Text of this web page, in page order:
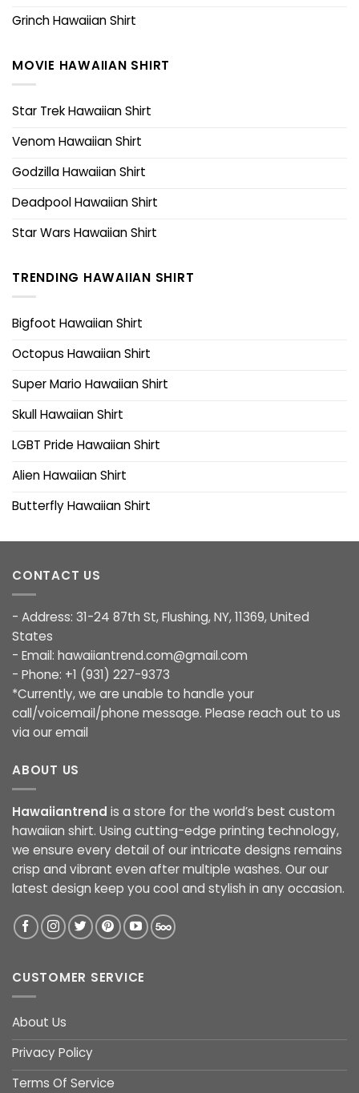
Grinch Hawaiian Shirt
MOVIE HAWAIIAN SHIRT
Star Trek Hawaiian Shirt
Venom Hawaiian Shirt
Godzilla Hawaiian Shirt
Deadpool Hawaiian Shirt
Star Wars Hawaiian Shirt
TRENDING HAWAIIAN SHIRT
Bigfoot Hawaiian Shirt
Octopus Hawaiian Shirt
Super Mario Hawaiian Shirt
Skull Hawaiian Shirt
LGBT Pride Hawaiian Shirt
Alien Hawaiian Shirt
Butterfly Hawaiian Shirt
CONTACT US
- Address: 31-24 87th St, Flushing, NY, 11369, United
States
- Email: hawaiiantrend.com@gmail.com
- Phone: +1 (931) 227-9373
*Currently, we are unable to handle your
call/voicemail/phone message. Please reach out to us
via our email
ABOUT US
Hawaiiantrend is a store for the world’s best custom
hawaiian shirt. Using cutting-edge printing technology,
we ensure every detail of our intricate designs remains
crisp and vibrant even after multiple washes. Our our
latest design keep you cool and stylish in any occasion.
CUSTOMER SERVICE
About Us
Privacy Policy
Terms Of Service